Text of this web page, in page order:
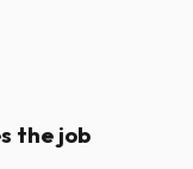
the job